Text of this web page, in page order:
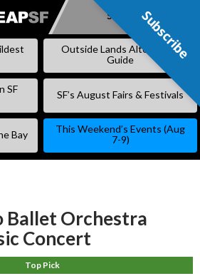
SKIP
Subscribe
Outside Lands Alternative
Guide
SF
SF’s August Fairs & Festivals
Bay
This Weekend’s Events (Aug
7-9)
Ballet Orchestra
Concert
Top Pick
Subscribe